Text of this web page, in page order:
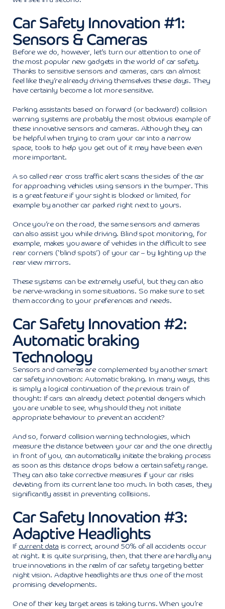
Car Safety Innovation #1:
Sensors & Cameras
Before we do, however, let’s turn our attention to one of
the most popular new gadgets in the world of car safety.
Thanks to sensitive sensors and cameras, cars can almost
feel like they’re already driving themselves these days. They
have certainly become a lot more sensitive.
Parking assistants based on forward (or backward) collision
warning systems are probably the most obvious example of
these innovative sensors and cameras. Although they can
be helpful when trying to cram your car into a narrow
space, tools to help you get out of it may have been even
more important.
A so called rear cross traffic alert scans the sides of the car
for approaching vehicles using sensors in the bumper. This
is a great feature if your sight is blocked or limited, for
example by another car parked right next to yours.
Once you’re on the road, the same sensors and cameras
can also assist you while driving. Blind spot monitoring, for
example, makes you aware of vehicles in the difficult to see
rear corners (‘blind spots’) of your car – by lighting up the
rear view mirrors.
These systems can be extremely useful, but they can also
be nerve-wracking in some situations. So make sure to set
them according to your preferences and needs.
Car Safety Innovation #2:
Automatic braking
Technology
Sensors and cameras are complemented by another smart
car safety innovation: Automatic braking. In many ways, this
is simply a logical continuation of the previous train of
thought: If cars can already detect potential dangers which
you are unable to see, why should they not initiate
appropriate behaviour to prevent an accident?
And so, forward collision warning technologies, which
measure the distance between your car and the one directly
in front of you, can automatically initiate the braking process
as soon as this distance drops below a certain safety range.
They can also take corrective measures if your car risks
deviating from its current lane too much. In both cases, they
significantly assist in preventing collisions.
Car Safety Innovation #3:
Adaptive Headlights
If current data is correct, around 50% of all accidents occur
at night. It is quite surprising, then, that there are hardly any
true innovations in the realm of car safety targeting better
night vision. Adaptive headlights are thus one of the most
promising developments.
One of their key target areas is taking turns. When you’re